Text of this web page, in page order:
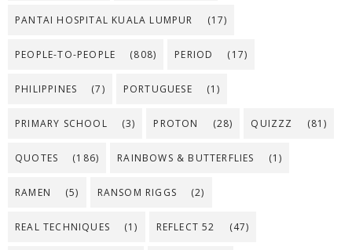
PANTAI HOSPITAL KUALA LUMPUR (17)
PEOPLE-TO-PEOPLE (808) PERIOD (17)
PHILIPPINES (7) PORTUGUESE (1)
PRIMARY SCHOOL (3) PROTON (28) QUIZZZ (81)
QUOTES (186) RAINBOWS & BUTTERFLIES (1)
RAMEN (5) RANSOM RIGGS (2)
REAL TECHNIQUES (1) REFLECT 52 (47)